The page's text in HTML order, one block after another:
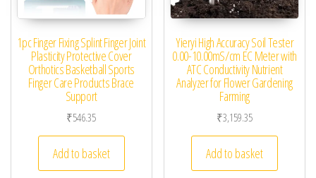
1pc Finger Fixing Splint Finger Joint
Plasticity Protective Cover
Orthotics Basketball Sports
Finger Care Products Brace
Support
₹546.35
Add to basket
Yieryi High Accuracy Soil Tester
0.00-10.00mS/cm EC Meter with
ATC Conductivity Nutrient
Analyzer for Flower Gardening
Farming
₹3,159.35
Add to basket